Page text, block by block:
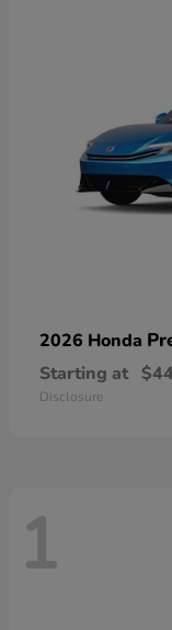
2026 Honda
Starting at
Disclosure
1